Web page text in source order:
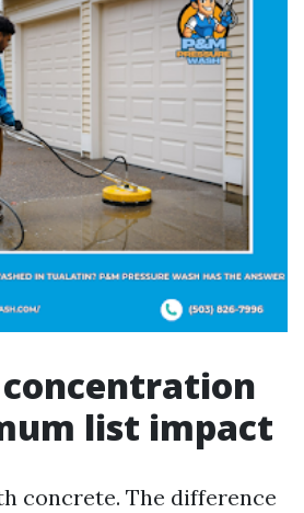
list impact
concrete. The difference